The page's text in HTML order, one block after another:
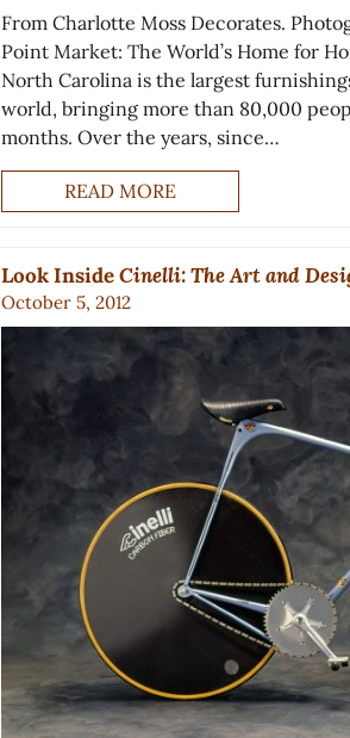
From Charlotte Moss Decorates.
Point Market: The World’s Home for
North Carolina is the largest
world, bringing more than 80,000
months. Over the years, since…
READ MORE
Look InsideCinelli: The Art and
October 5, 2012